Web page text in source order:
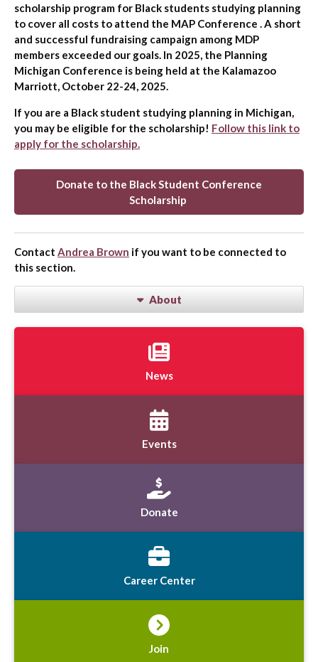
scholarship program for Black students studying planning
to cover all costs to attend the MAP Conference . A short
and successful fundraising campaign among MDP
members exceeded our goals. In 2025, the Planning
Michigan Conference is being held at the Kalamazoo
Marriott, October 22-24, 2025.
If you are a Black student studying planning in Michigan,
you may be eligible for the scholarship! Follow this link to
apply for the scholarship.
Donate to the Black Student Conference
Scholarship
Contact Andrea Brown if you want to be connected to
this section.
About
News
Events
Donate
Career Center
Join